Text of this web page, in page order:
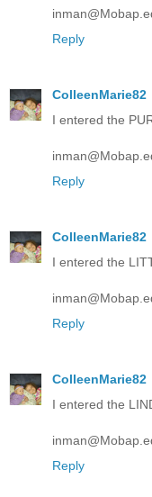
Reply
ColleenMarie82
I entered the
Reply
ColleenMarie82
I entered the
Reply
ColleenMarie82
I entered the
Reply